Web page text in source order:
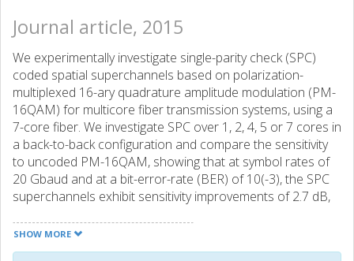
Journal article, 2015
We experimentally investigate single-parity check (SPC)
coded spatial superchannels based on polarization-
multiplexed 16-ary quadrature amplitude modulation (PM-
16QAM) for multicore fiber transmission systems, using a
7-core fiber. We investigate SPC over 1, 2, 4, 5 or 7 cores in
a back-to-back configuration and compare the sensitivity
to uncoded PM-16QAM, showing that at symbol rates of
20 Gbaud and at a bit-error-rate (BER) of 10(-3), the SPC
superchannels exhibit sensitivity improvements of 2.7 dB,
both single channel and wavelength division multiplexed
(WDM) transmission experiments with 22 GHz channel
SHOW MORE